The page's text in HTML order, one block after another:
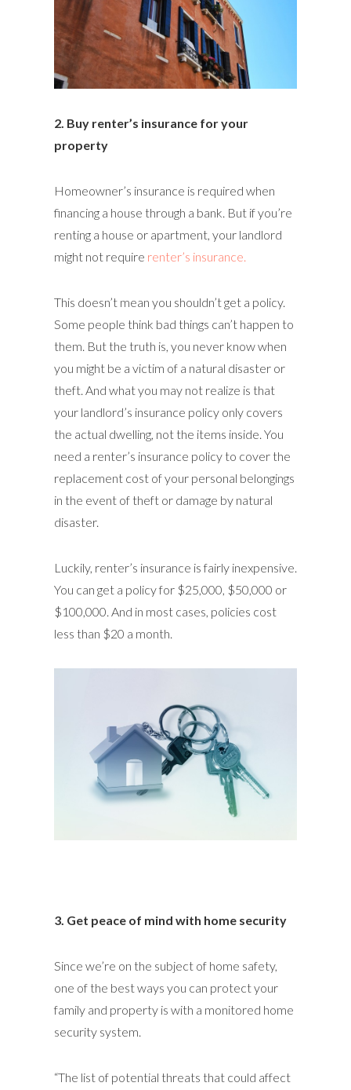
2. Buy renter’s insurance for your
property
Homeowner’s insurance is required when
financing a house through a bank. But if you’re
renting a house or apartment, your landlord
might not require renter’s insurance.
This doesn’t mean you shouldn’t get a policy.
Some people think bad things can’t happen to
them. But the truth is, you never know when
you might be a victim of a natural disaster or
theft. And what you may not realize is that
your landlord’s insurance policy only covers
the actual dwelling, not the items inside. You
need a renter’s insurance policy to cover the
replacement cost of your personal belongings
in the event of theft or damage by natural
disaster.
Luckily, renter’s insurance is fairly inexpensive.
You can get a policy for $25,000, $50,000 or
$100,000. And in most cases, policies cost
less than $20 a month.
3. Get peace of mind with home security
Since we’re on the subject of home safety,
one of the best ways you can protect your
family and property is with a monitored home
security system.
“The list of potential threats that could affect